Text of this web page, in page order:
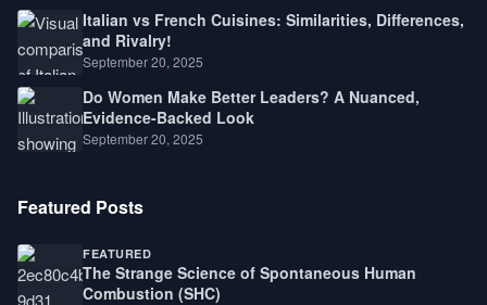
Italian vs French Cuisines: Similarities, Differences,
and Rivalry!
September 20, 2025
Do Women Make Better Leaders? A Nuanced,
Evidence-Backed Look
September 20, 2025
Featured Posts
FEATURED
The Strange Science of Spontaneous Human
Combustion (SHC)